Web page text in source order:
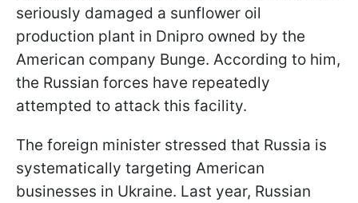
seriously damaged a sunflower oil
production plant in Dnipro owned by the
American company Bunge. According to him,
the Russian forces have repeatedly
attempted to attack this facility.
The foreign minister stressed that Russia is
systematically targeting American
businesses in Ukraine. Last year, Russian